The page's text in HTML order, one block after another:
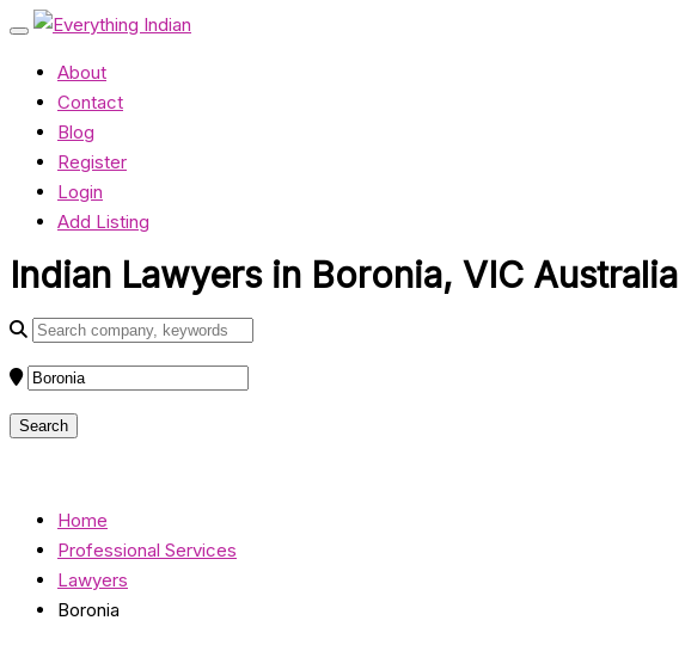
About
Contact
Blog
Register
Login
Add Listing
Indian Lawyers in Boronia, VIC Australia
Home
Professional Services
Lawyers
Boronia